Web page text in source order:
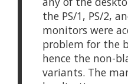
the PS/1, PS/2,
monitors were
problem for the
hence the non-
variants. The